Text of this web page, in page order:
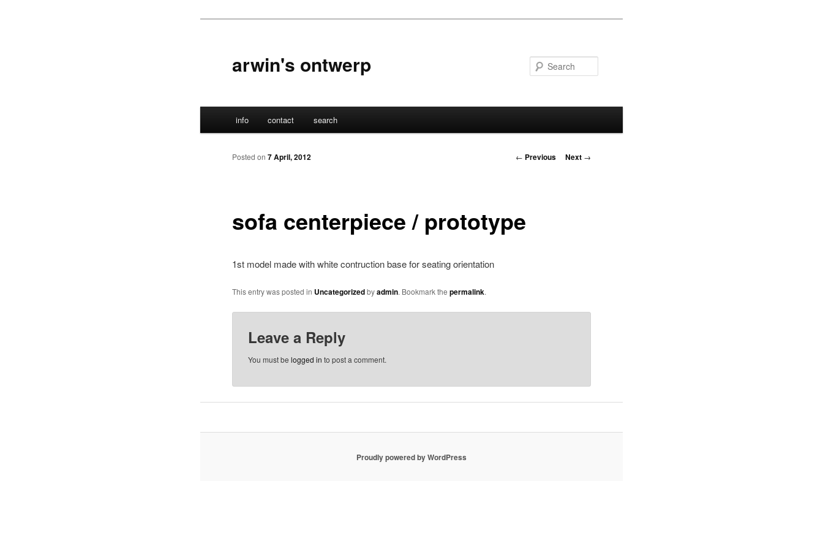
arwin's ontwerp
info contact search
Post
← Previous Next →
sofa centerpiece / prototype
Posted on7 April, 2012
1st model made with white contruction base for seating orientation
This entry was posted in Uncategorizedbyadmin. Bookmark thepermalink.
Leave a Reply
You must be logged in to post a comment.
Proudly powered by WordPress